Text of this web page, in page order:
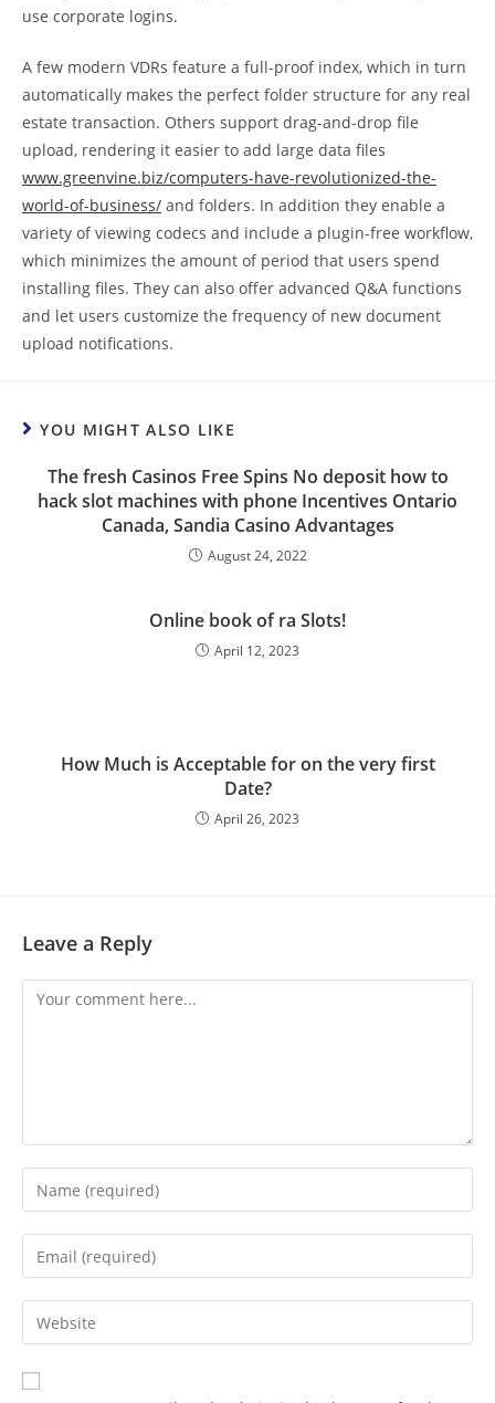
use corporate logins.
A few modern VDRs feature a full-proof index, which in turn
automatically makes the perfect folder structure for any real
estate transaction. Others support drag-and-drop file
upload, rendering it easier to add large data files
www.greenvine.biz/computers-have-revolutionized-the-
world-of-business/ and folders. In addition they enable a
variety of viewing codecs and include a plugin-free workflow,
which minimizes the amount of period that users spend
installing files. They can also offer advanced Q&A functions
and let users customize the frequency of new document
upload notifications.
YOU MIGHT ALSO LIKE
The fresh Casinos Free Spins No deposit how to
hack slot machines with phone Incentives Ontario
Canada, Sandia Casino Advantages
August 24, 2022
Online book of ra Slots!
April 12, 2023
How Much is Acceptable for on the very first
Date?
April 26, 2023
Leave a Reply